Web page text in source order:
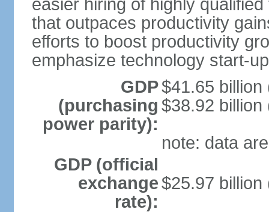
easier hiring of highly
that outpaces productivity
efforts to boost productivity
emphasize technology start-
GDP
(purchasing
power parity):
$41.65 billion
$38.92 billion
note: data
GDP (official
exchange
rate):
$25.97 billion